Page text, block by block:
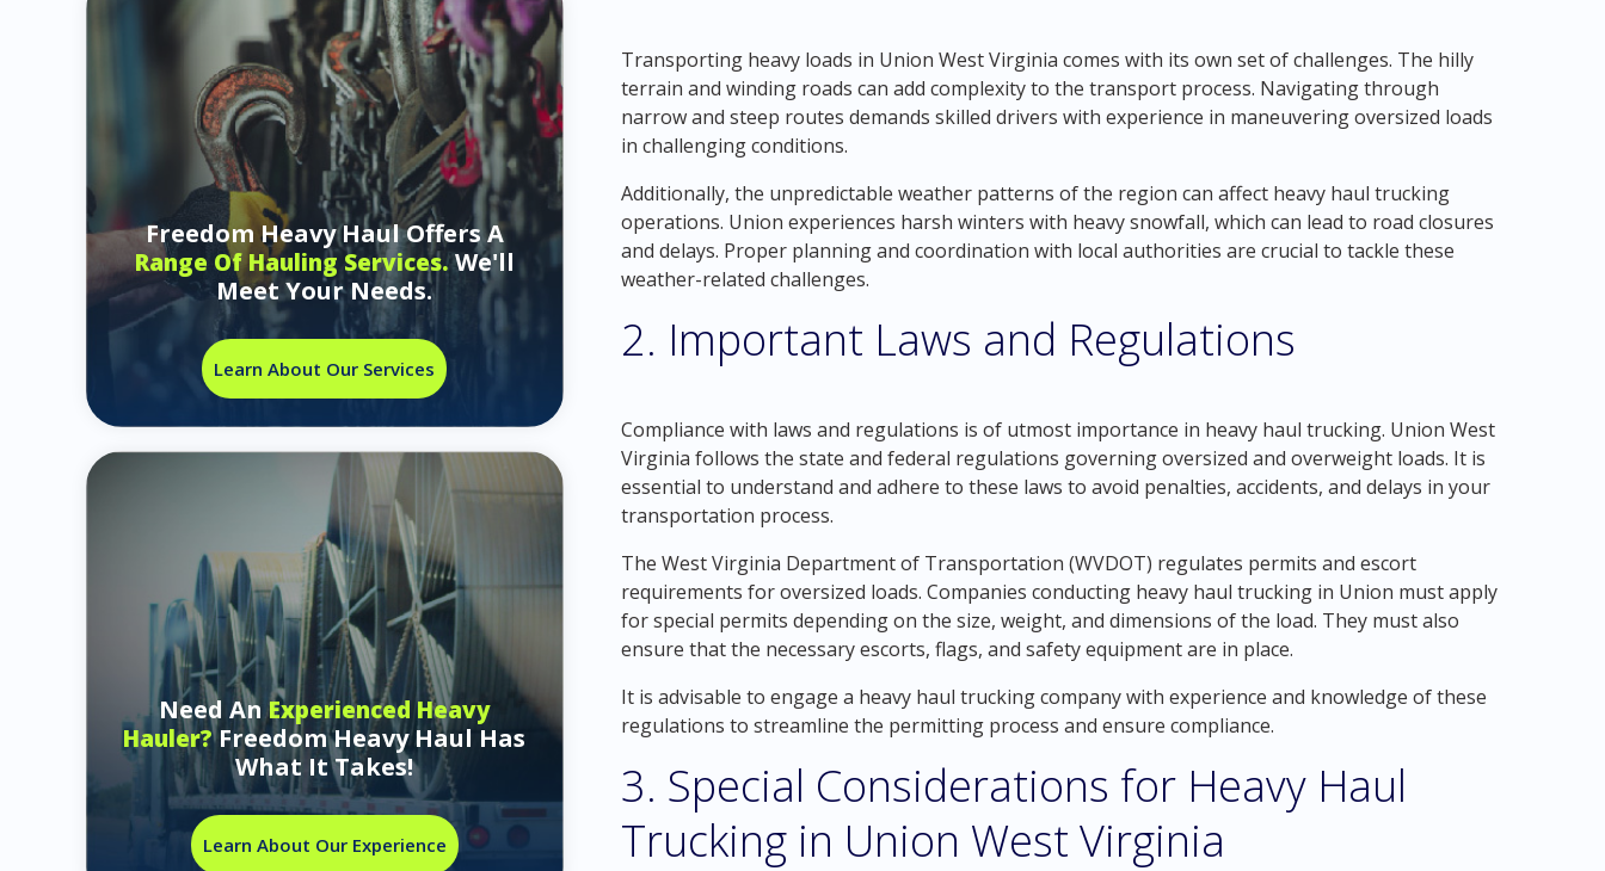
Freedom Heavy Haul Offers A
Range Of Hauling Services.We'll
Meet Your Needs.
Learn About Our Services
Need AnExperienced Heavy
Hauler?Freedom Heavy Haul Has
What It Takes!
Learn About Our Experience
Transporting heavy loads in Union West Virginia comes with its own set of challenges. The hilly
terrain and winding roads can add complexity to the transport process. Navigating through
narrow and steep routes demands skilled drivers with experience in maneuvering oversized loads
in challenging conditions.
Additionally, the unpredictable weather patterns of the region can affect heavy haul trucking
operations. Union experiences harsh winters with heavy snowfall, which can lead to road closures
and delays. Proper planning and coordination with local authorities are crucial to tackle these
weather-related challenges.
2. Important Laws and Regulations
Compliance with laws and regulations is of utmost importance in heavy haul trucking. Union West
Virginia follows the state and federal regulations governing oversized and overweight loads. It is
essential to understand and adhere to these laws to avoid penalties, accidents, and delays in your
transportation process.
The West Virginia Department of Transportation (WVDOT) regulates permits and escort
requirements for oversized loads. Companies conducting heavy haul trucking in Union must apply
for special permits depending on the size, weight, and dimensions of the load. They must also
ensure that the necessary escorts, flags, and safety equipment are in place.
It is advisable to engage a heavy haul trucking company with experience and knowledge of these
regulations to streamline the permitting process and ensure compliance.
3. Special Considerations for Heavy Haul
Trucking in Union West Virginia